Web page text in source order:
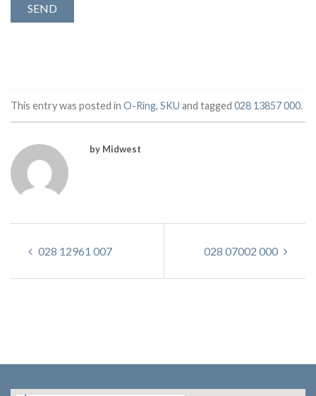
This entry was posted in O-Ring, SKU and tagged 028 13857 000.
by Midwest
028 12961 007 028 07002 000